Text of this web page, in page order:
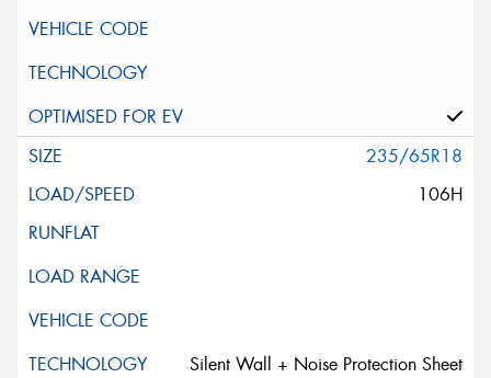
235/65R18
106H
Silent Wall + Noise Protection Sheet